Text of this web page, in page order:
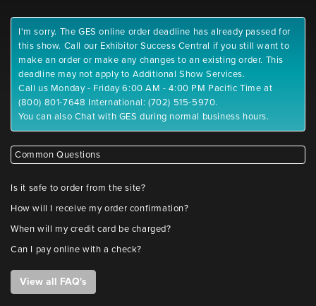
I'm sorry. The GES online order deadline has already passed for
this show. Call our Exhibitor Success Central if you still want to
make an order or make any changes to an existing order. This
deadline may not apply to Additional Show Services.
Call us Monday - Friday 6:00 AM - 4:00 PM Pacific Time at
(800) 801-7648 International: (702) 515-5970.
You can also Chat with GES during normal business hours.
Common Questions
Is it safe to order from the site?
How will I receive my order confirmation?
When will my credit card be charged?
Can I pay online with a check?
View all FAQ's